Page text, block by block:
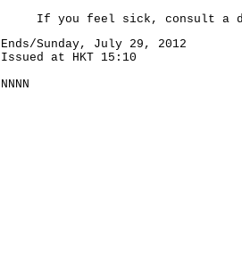
If you feel sick, consult a
Ends/Sunday, July 29, 2012
Issued at HKT 15:10
NNNN